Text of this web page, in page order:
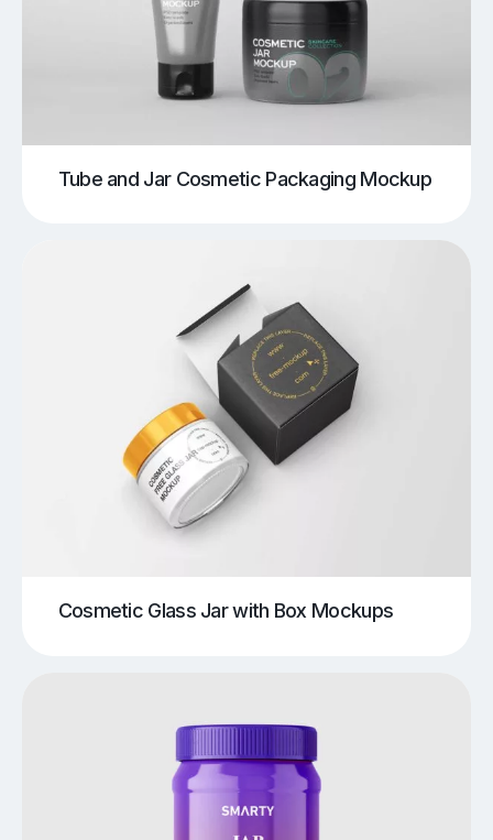
Tube and Jar Cosmetic Packaging Mockup
Cosmetic Glass Jar with Box Mockups